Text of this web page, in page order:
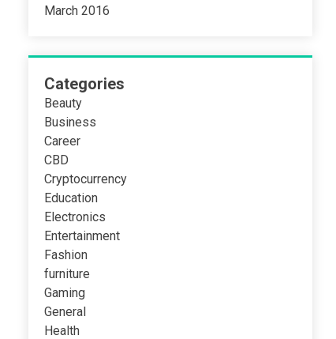
March 2016
Categories
Beauty
Business
Career
CBD
Cryptocurrency
Education
Electronics
Entertainment
Fashion
furniture
Gaming
General
Health